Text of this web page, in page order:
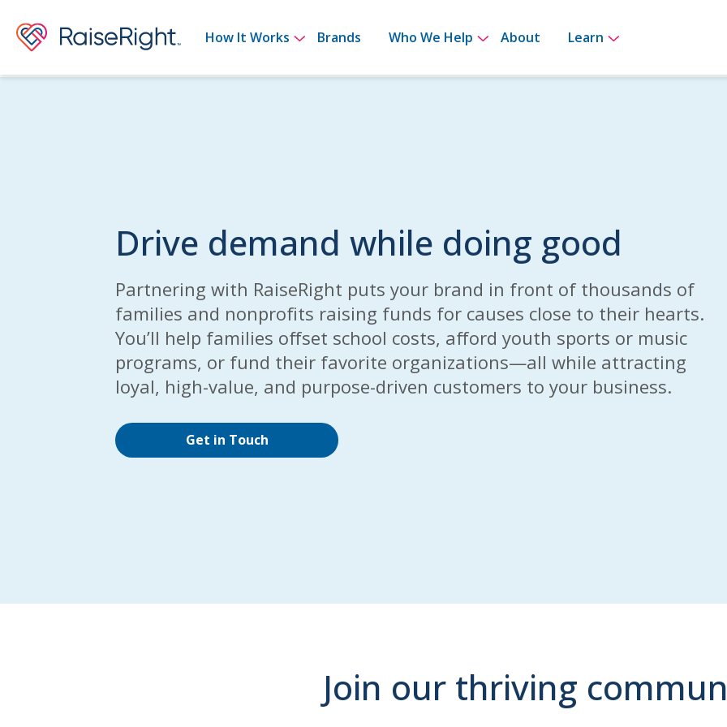
How It Works Show submenu for How It Works
Brands Who We Help Show submenu for Who We Help
About Learn Show
Drive demand while doing good
Partnering with RaiseRight puts your brand in front of thousands of
families and nonprofits raising funds for causes close to their hearts.
You’ll help families offset school costs, afford youth sports or music
programs, or fund their favorite organizations—all while attracting
loyal, high-value, and purpose-driven customers to your business.
Get in Touch
Join our thriving